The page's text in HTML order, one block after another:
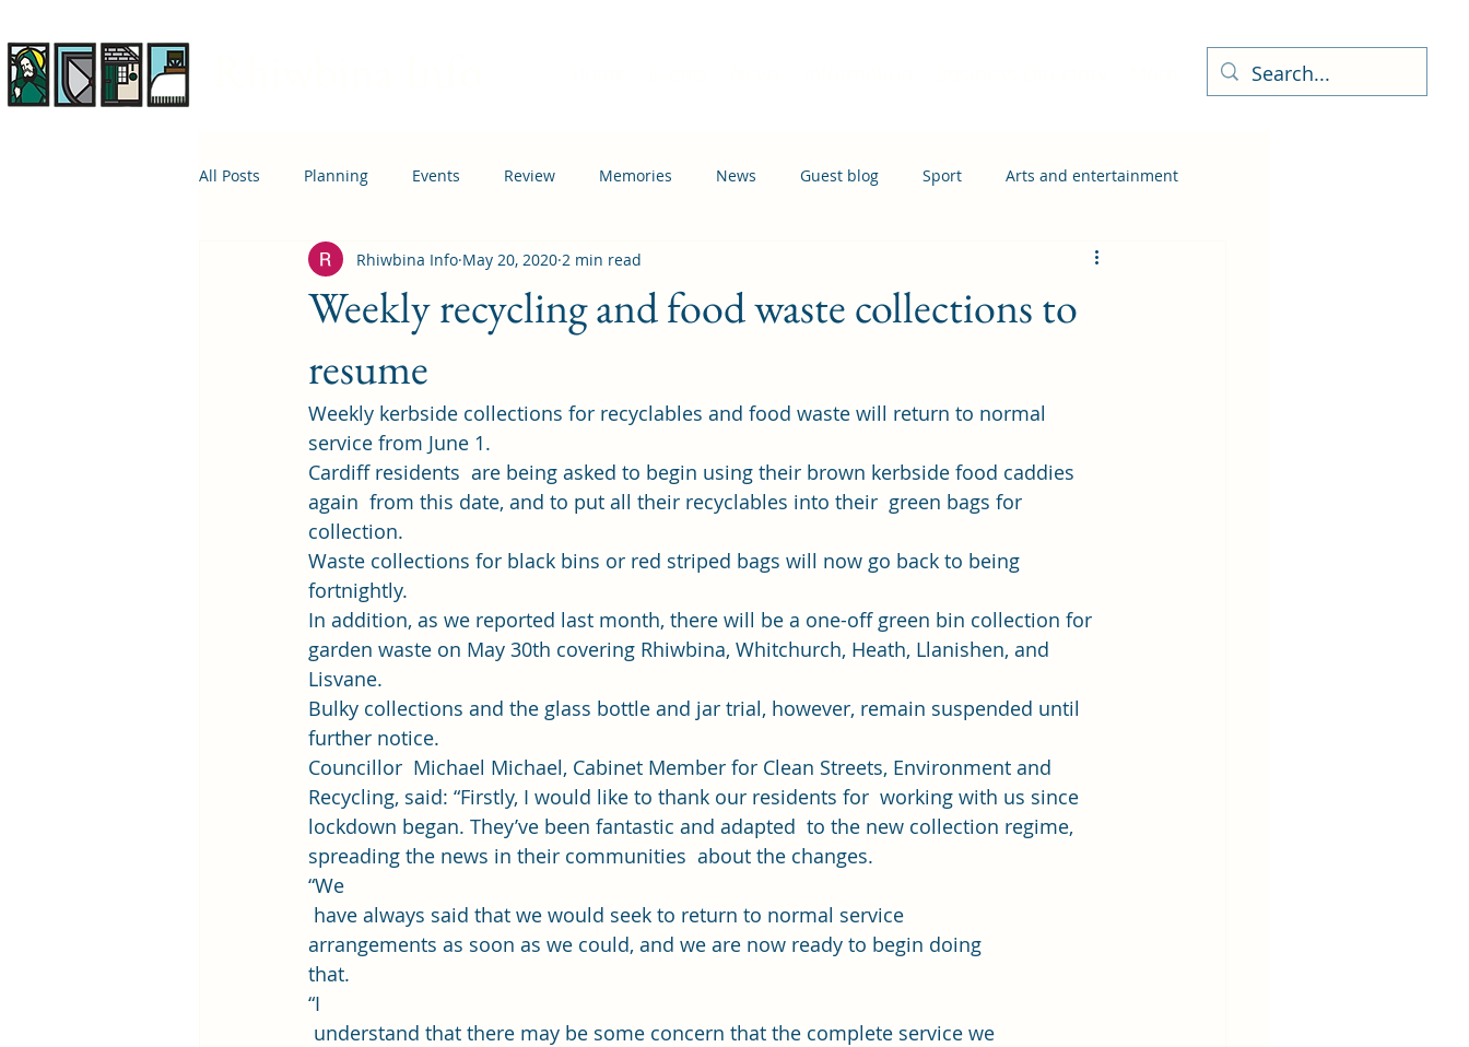
All Posts Planning Events Review Memories News Guest blog Sport Arts and entertainment
Housing Education Transport
Weekly recycling and food waste collections to
resume
Rhiwbina Info May 20, 2020 2 min read
Weekly kerbside collections for recyclables and food waste will return to normal
service from June 1.
Cardiff residents  are being asked to begin using their brown kerbside food caddies
again  from this date, and to put all their recyclables into their  green bags for
collection.
Waste collections for black bins or red striped bags will now go back to being
fortnightly.
In addition, as we reported last month, there will be a one-off green bin collection for
garden waste on May 30th covering Rhiwbina, Whitchurch, Heath, Llanishen, and
Lisvane.
Bulky collections and the glass bottle and jar trial, however, remain suspended until
further notice.
Councillor  Michael Michael, Cabinet Member for Clean Streets, Environment and
Recycling, said: “Firstly, I would like to thank our residents for  working with us since
lockdown began. They’ve been fantastic and adapted  to the new collection regime,
spreading the news in their communities  about the changes.
“We
have always said that we would seek to return to normal service
arrangements as soon as we could, and we are now ready to begin doing
that.
“I
understand that there may be some concern that the complete service we